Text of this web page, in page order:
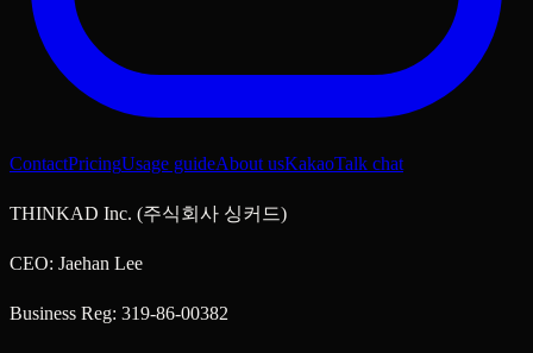
ContactPricingUsage guideAbout usKakaoTalk chat
THINKAD Inc. (주식회사 싱커드)
CEO: Jaehan Lee
Business Reg: 319-86-00382